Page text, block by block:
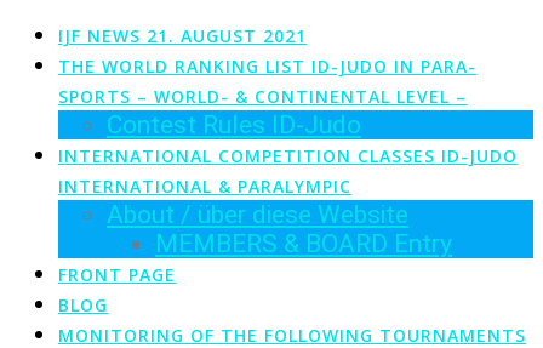
IJF NEWS 21. AUGUST 2021
THE WORLD RANKING LIST ID-JUDO IN PARA-
SPORTS – WORLD- & CONTINENTAL LEVEL –
Contest Rules ID-Judo
INTERNATIONAL COMPETITION CLASSES ID-JUDO
INTERNATIONAL & PARALYMPIC
About / über diese Website
MEMBERS & BOARD Entry
FRONT PAGE
BLOG
MONITORING OF THE FOLLOWING TOURNAMENTS